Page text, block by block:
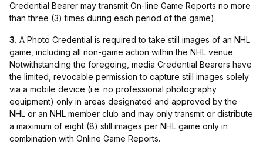
Credential Bearer may transmit On-line Game Reports no more
than three (3) times during each period of the game).
3. A Photo Credential is required to take still images of an NHL
game, including all non-game action within the NHL venue.
Notwithstanding the foregoing, media Credential Bearers have
the limited, revocable permission to capture still images solely
via a mobile device (i.e. no professional photography
equipment) only in areas designated and approved by the
NHL or an NHL member club and may only transmit or distribute
a maximum of eight (8) still images per NHL game only in
combination with Online Game Reports.